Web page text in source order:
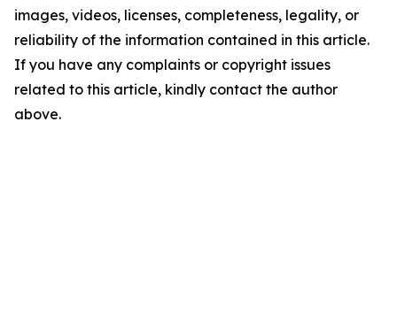
images, videos, licenses, completeness, legality, or
reliability of the information contained in this article.
If you have any complaints or copyright issues
related to this article, kindly contact the author
above.